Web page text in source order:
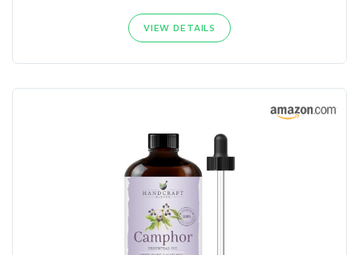
VIEW DETAILS